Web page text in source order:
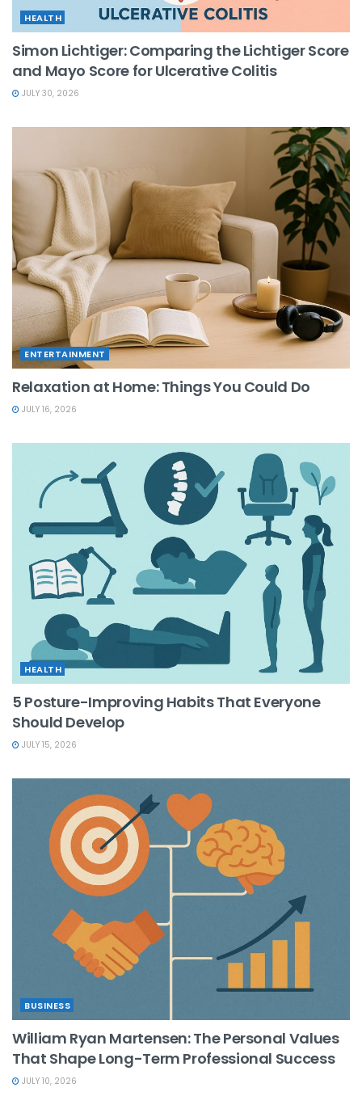
HEALTH
Simon Lichtiger: Comparing the Lichtiger Score
and Mayo Score for Ulcerative Colitis
JULY 30, 2026
ENTERTAINMENT
Relaxation at Home: Things You Could Do
JULY 16, 2026
HEALTH
5 Posture-Improving Habits That Everyone
Should Develop
JULY 15, 2026
BUSINESS
William Ryan Martensen: The Personal Values
That Shape Long-Term Professional Success
JULY 10, 2026